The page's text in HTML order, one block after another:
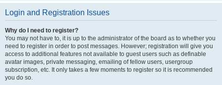
Login and Registration Issues
Why do I need to register?
You may not have to, it is up to the administrator of the board as to whether you
need to register in order to post messages. However; registration will give you
access to additional features not available to guest users such as definable
avatar images, private messaging, emailing of fellow users, usergroup
subscription, etc. It only takes a few moments to register so it is recommended
you do so.